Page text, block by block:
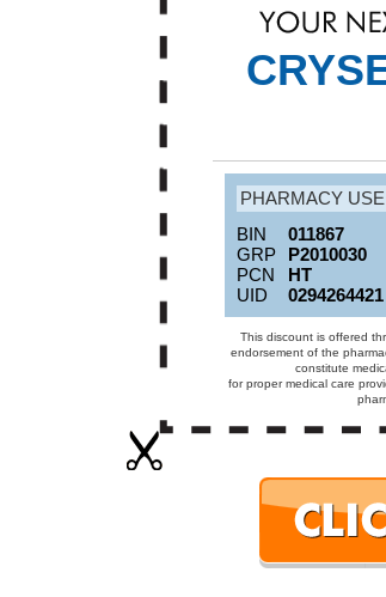
PHARMACY
BIN
011867
GRP
P2010030
PCN
HT
UID
0294264421
This discount is offered
endorsement of the
constitute
for proper medical care